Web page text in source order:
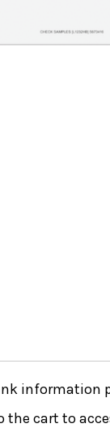
the cart to